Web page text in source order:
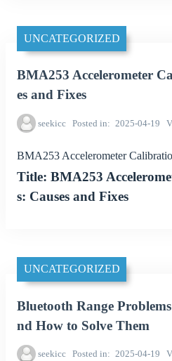
UNCATEGORIZED
BMA253 Accelerometer
es and Fixes
seekicc Posted in 2025-04-19
BMA253 Accelerometer
Title: BMA253
s: Causes and Fixes
UNCATEGORIZED
Bluetooth Range
nd How to Solve Them
seekicc Posted in 2025-04-19